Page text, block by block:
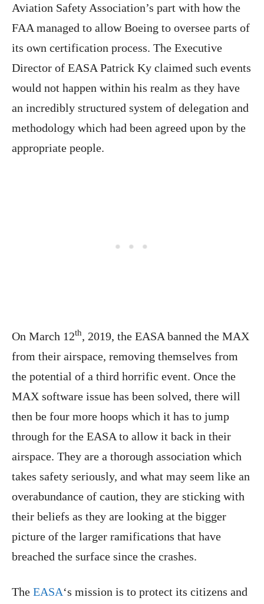
Aviation Safety Association’s part with how the
FAA managed to allow Boeing to oversee parts of
its own certification process. The Executive
Director of EASA Patrick Ky claimed such events
would not happen within his realm as they have
an incredibly structured system of delegation and
methodology which had been agreed upon by the
appropriate people.
On March 12th, 2019, the EASA banned the MAX
from their airspace, removing themselves from
the potential of a third horrific event. Once the
MAX software issue has been solved, there will
then be four more hoops which it has to jump
through for the EASA to allow it back in their
airspace. They are a thorough association which
takes safety seriously, and what may seem like an
overabundance of caution, they are sticking with
their beliefs as they are looking at the bigger
picture of the larger ramifications that have
breached the surface since the crashes.
The EASA‘s mission is to protect its citizens and